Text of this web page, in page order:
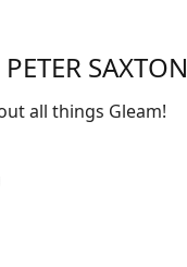
SAXTON
all things Gleam!